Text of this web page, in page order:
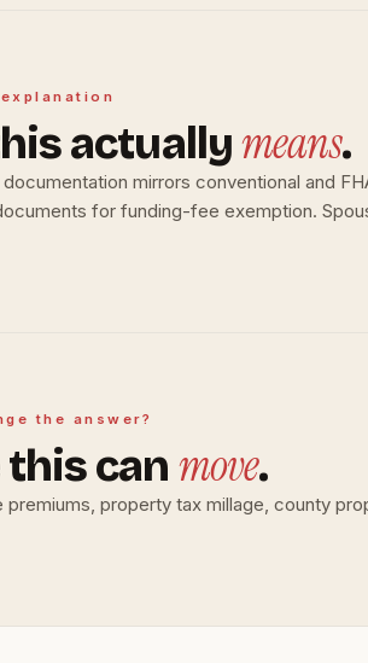
actuallymeans.
mirrors conventional and
for funding-fee exemption.
the answer?
can move.
premiums, property tax millage, county